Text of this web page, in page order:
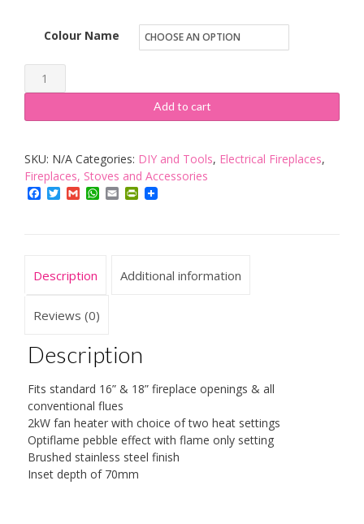
Colour Name
Dimplex
035806
WYN20AB
Electric
Inset
Fire
Effect,
kW,
W,
Antique
Brass
quantity
Add to cart
SKU: N/A Categories: DIY and Tools, Electrical Fireplaces,
Fireplaces, Stoves and Accessories
Facebook
TwitterGmailWhatsApp
EmailPrintFriendly
Description Additional information
Reviews (0)
Description
Fits standard 16” & 18” fireplace openings & all
conventional flues
2kW fan heater with choice of two heat settings
Optiflame pebble effect with flame only setting
Brushed stainless steel finish
Inset depth of 70mm